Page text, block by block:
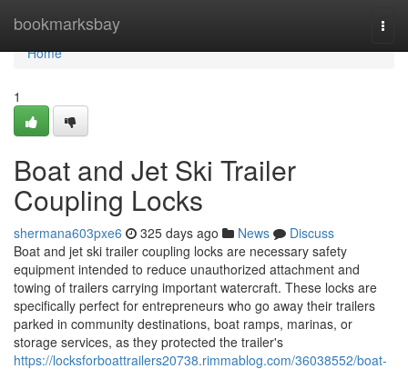
bookmarksbay
Home
Home
1
Boat and Jet Ski Trailer
Coupling Locks
shermana603pxe6 325 days ago News
Discuss
Boat and jet ski trailer coupling locks are necessary safety
equipment intended to reduce unauthorized attachment and
towing of trailers carrying important watercraft. These locks are
specifically perfect for entrepreneurs who go away their trailers
parked in community destinations, boat ramps, marinas, or
storage services, as they protected the trailer's
https://locksforboattrailers20738.rimmablog.com/36038552/boat-